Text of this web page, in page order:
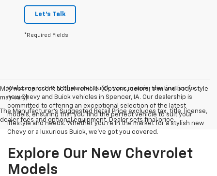
Let's Talk
*Required Fields
May not represent actual vehicle. (Options, colors, trim and body style
may vary)
The Manufacturer's Suggested Retail Price excludes tax, title, license,
dealer fees and optional equipment. Dealer sets final price.
Welcome to H & N Chevrolet Buick, your premier destination for
new Chevy and Buick vehicles in Spencer, IA. Our dealership is
committed to offering an exceptional selection of the latest
models, ensuring that you find the perfect vehicle to suit your
lifestyle and needs. Whether you're in the market for a stylish new
Chevy or a luxurious Buick, we've got you covered.
Explore Our New Chevrolet
Models